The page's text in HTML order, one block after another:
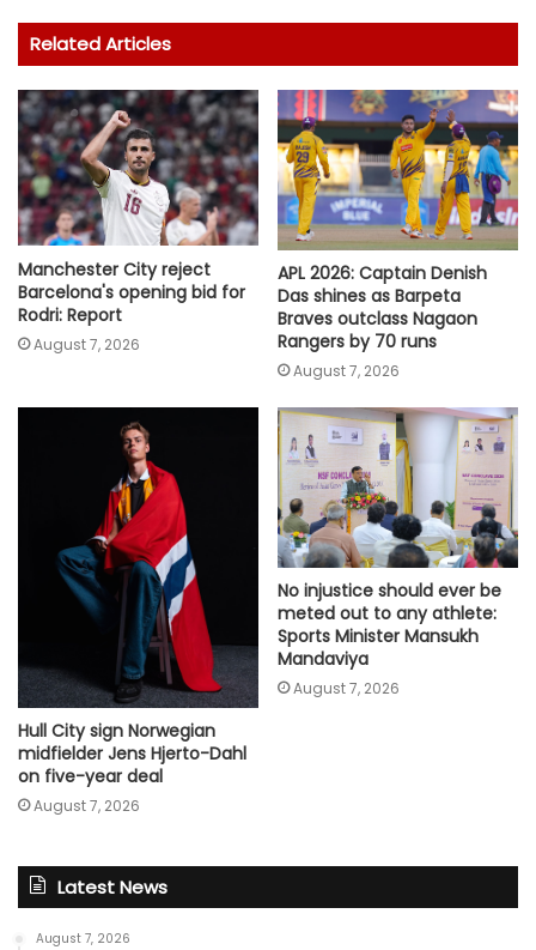
Related Articles
Manchester City reject
Barcelona's opening bid for
Rodri: Report
August 7, 2026
APL 2026: Captain Denish
Das shines as Barpeta
Braves outclass Nagaon
Rangers by 70 runs
August 7, 2026
Hull City sign Norwegian
midfielder Jens Hjerto-Dahl
on five-year deal
August 7, 2026
No injustice should ever be
meted out to any athlete:
Sports Minister Mansukh
Mandaviya
August 7, 2026
Latest News
August 7, 2026